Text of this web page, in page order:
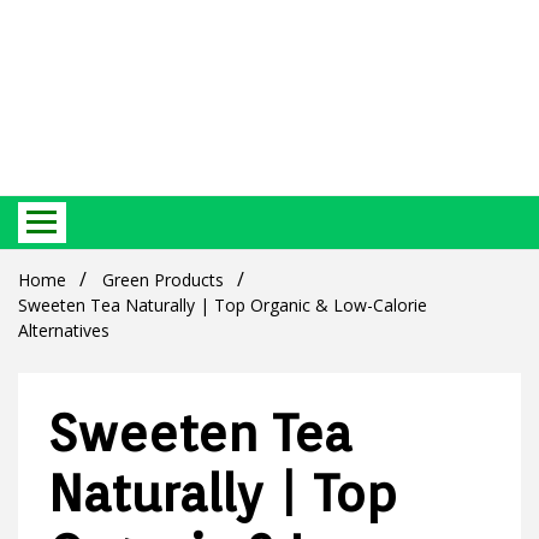
Green
Products
Best Ecosystem Blog
Home
Green Products
Sweeten Tea Naturally | Top Organic & Low-Calorie
Alternatives
Sweeten Tea
Naturally | Top